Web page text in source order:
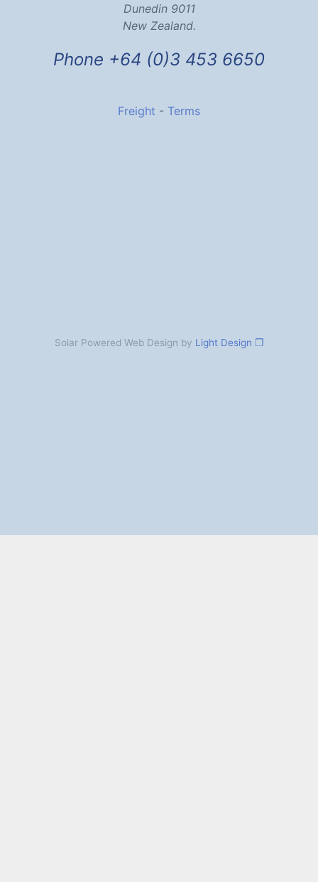
Dunedin 9011
New Zealand.
Phone +64 (0)3 453 6650
Freight - Terms
Solar Powered Web Design by Light Design